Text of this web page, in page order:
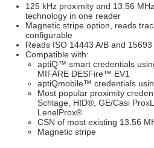
125 kHz proximity and 13.56
technology in one reader
Magnetic stripe option, reads
configurable
Reads ISO 14443 A/B and
Compatible with:
aptiQ™ smart credentials
MIFARE DESFire™ EV1
aptiQmobile™ credentials
Most popular proximity
Schlage, HID®, GE/Casi
LenelProx®
CSN of most existing 13.56
Magnetic stripe